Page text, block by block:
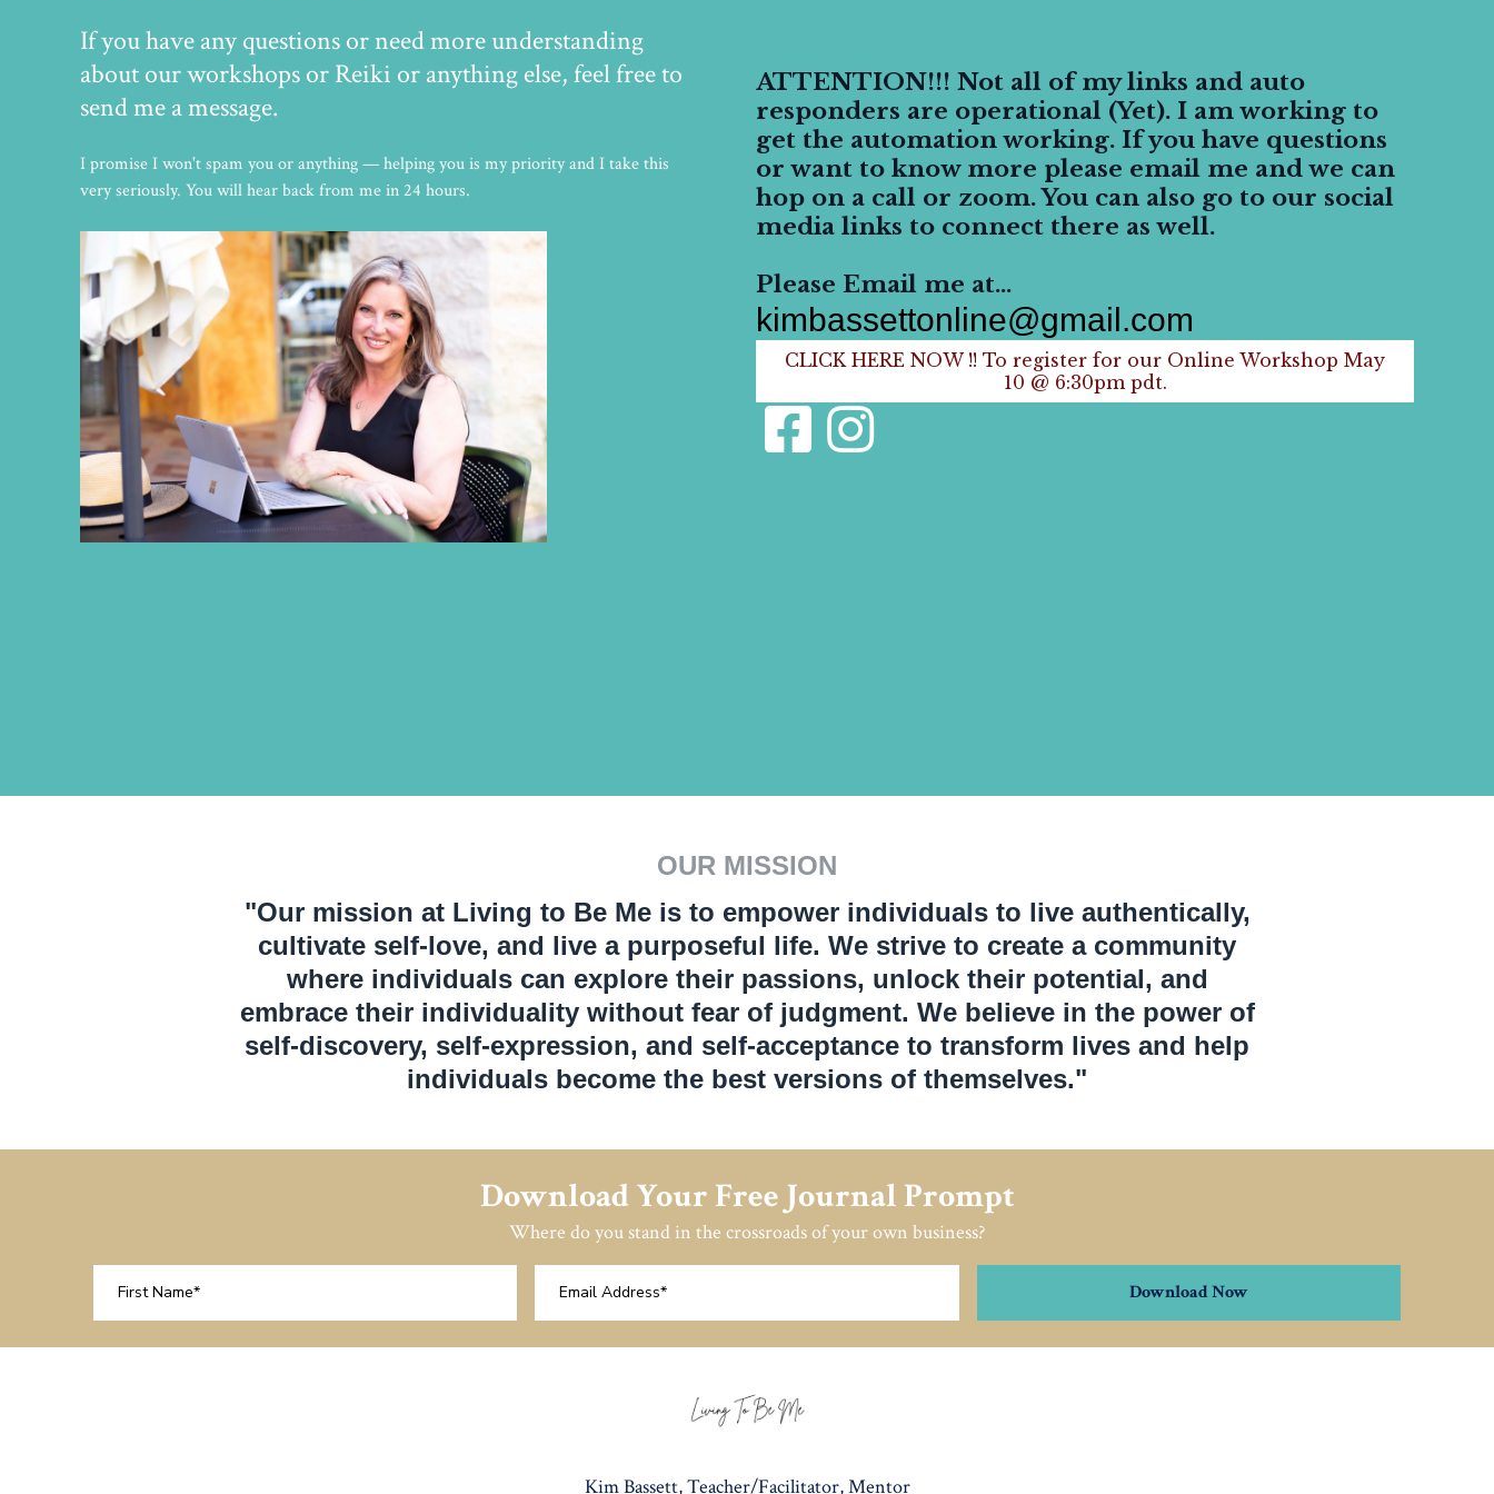
If you have any questions or need more understanding
about our workshops or Reiki or anything else, feel free to
send me a message.
I promise I won't spam you or anything — helping you is my priority and I take this
very seriously. You will hear back from me in 24 hours.
ATTENTION!!! Not all of my links and auto
responders are operational (Yet). I am working to
get the automation working. If you have questions
or want to know more please email me and we can
hop on a call or zoom. You can also go to our social
media links to connect there as well.
Please Email me at...
kimbassettonline@gmail.com
CLICK HERE NOW !! To register for our Online Workshop May
10 @ 6:30pm pdt.
OUR MISSION
"Our mission at Living to Be Me is to empower individuals to live authentically,
cultivate self-love, and live a purposeful life. We strive to create a community
where individuals can explore their passions, unlock their potential, and
embrace their individuality without fear of judgment. We believe in the power of
self-discovery, self-expression, and self-acceptance to transform lives and help
individuals become the best versions of themselves."
Download Your Free Journal Prompt
Where do you stand in the crossroads of your own business?
Download Now
Kim Bassett, Teacher/Facilitator, Mentor